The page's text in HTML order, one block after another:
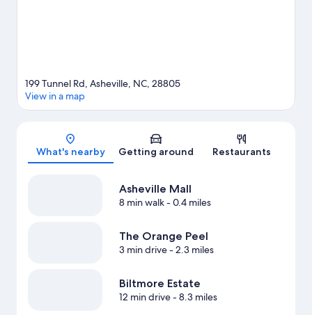
Map
199 Tunnel Rd, Asheville, NC, 28805
View in a map
What's nearby Getting around Restaurants
Asheville Mall
8 min walk- 0.4 miles
The Orange Peel
3 min drive- 2.3 miles
Biltmore Estate
12 min drive- 8.3 miles